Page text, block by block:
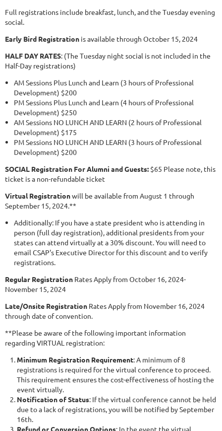
Full registrations include breakfast, lunch, and the Tuesday evening
social.
Early Bird Registration is available through October 15, 2024
HALF DAY RATES: (The Tuesday night social is not included in the
Half-Day registrations)
AM Sessions Plus Lunch and Learn (3 hours of Professional
Development) $200
PM Sessions Plus Lunch and Learn (4 hours of Professional
Development) $250
AM Sessions NO LUNCH AND LEARN (2 hours of Professional
Development) $175
PM Sessions NO LUNCH AND LEARN (3 hours of Professional
Development) $200
SOCIAL Registration For Alumni and Guests: $65 Please note, this
ticket is a non-refundable ticket
Virtual Registrationwill be available from August 1 through
September 15, 2024.**
Additionally: If you have a state president who is attending in
person (full day registration), additional presidents from your
states can attend virtually at a 30% discount. You will need to
email CSAP's Executive Director for this discount and to verify
registrations.
Regular Registration Rates Apply from October 16, 2024-
November 15, 2024
Late/Onsite Registration Rates Apply from November 16, 2024
through date of convention.
**Please be aware of the following important information
regarding VIRTUAL registration:
Minimum Registration Requirement: A minimum of 8
registrations is required for the virtual conference to proceed.
This requirement ensures the cost-effectiveness of hosting the
event virtually.
Notification of Status: If the virtual conference cannot be held
due to a lack of registrations, you will be notified by September
16th.